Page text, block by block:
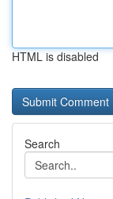
HTML is disabled
Search